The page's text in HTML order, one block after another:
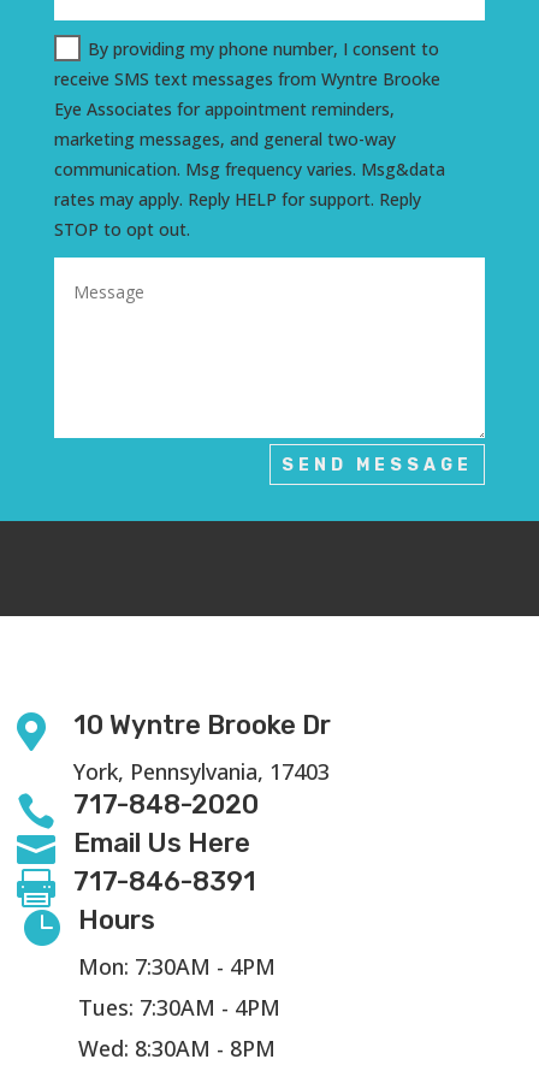
By providing my phone number, I consent to
receive SMS text messages from Wyntre Brooke
Eye Associates for appointment reminders,
marketing messages, and general two-way
communication. Msg frequency varies. Msg&data
rates may apply. Reply HELP for support. Reply
STOP to opt out.
SEND MESSAGE
 10 Wyntre Brooke Dr
York, Pennsylvania, 17403
 717-848-2020
 Email Us Here
 717-846-8391
 Hours
Mon: 7:30AM - 4PM
Tues: 7:30AM - 4PM
Wed: 8:30AM - 8PM